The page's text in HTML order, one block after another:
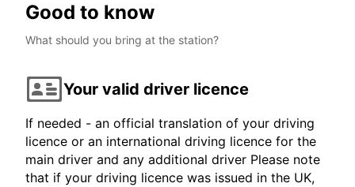
Good to know
What should you bring at the station?
Your valid driver licence
If needed - an official translation of your driving
licence or an international driving licence for the
main driver and any additional driver Please note
that if your driving licence was issued in the UK,